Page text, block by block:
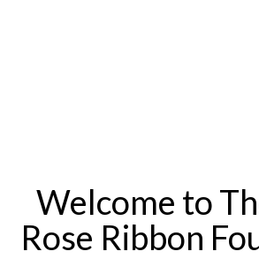
Welcome to
Rose Ribbon